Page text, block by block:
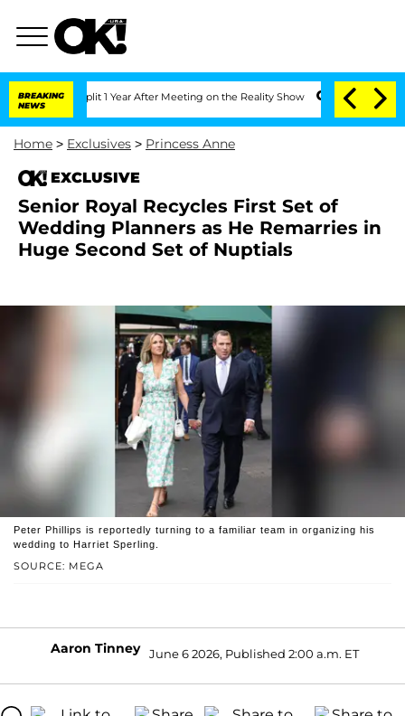
BREAKING
NEWS
Split 1 Year After Meeting on the Reality Show Senate Votes to Hold
Home > Exclusives > Princess Anne
EXCLUSIVE
Senior Royal Recycles First Set of
Wedding Planners as He Remarries in
Huge Second Set of Nuptials
SOURCE: MEGA
Peter Phillips is reportedly turning to a familiar team in organizing his
wedding to Harriet Sperling.
Aaron Tinney June 6 2026, Published 2:00 a.m. ET